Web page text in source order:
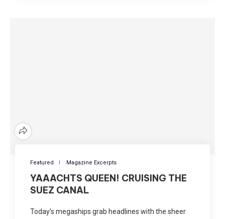
Featured Magazine Excerpts
YAAACHTS QUEEN! CRUISING THE
SUEZ CANAL
Today’s megaships grab headlines with the sheer